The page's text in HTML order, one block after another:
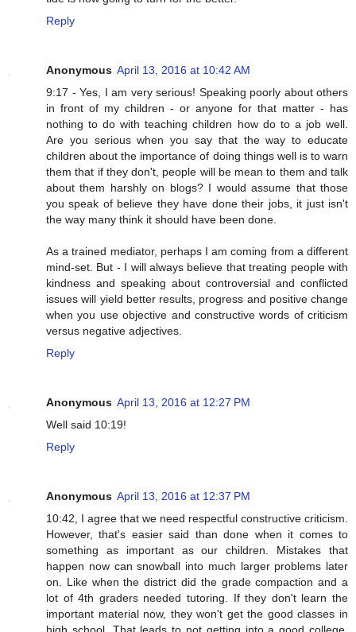
Reply
Anonymous April 13, 2016 at 10:42 AM
9:17 - Yes, I am very serious! Speaking poorly about others
in front of my children - or anyone for that matter - has
nothing to do with teaching children how do to a job well.
Are you serious when you say that the way to educate
children about the importance of doing things well is to warn
them that if they don't, people will be mean to them and talk
about them harshly on blogs? I would assume that those
you speak of believe they have done their jobs, it just isn't
the way many think it should have been done.
As a trained mediator, perhaps I am coming from a different
mind-set. But - I will always believe that treating people with
kindness and speaking about controversial and conflicted
issues will yield better results, progress and positive change
when you use objective and constructive words of criticism
versus negative adjectives.
Reply
Anonymous April 13, 2016 at 12:27 PM
Well said 10:19!
Reply
Anonymous April 13, 2016 at 12:37 PM
10:42, I agree that we need respectful constructive criticism.
However, that's easier said than done when it comes to
something as important as our children. Mistakes that
happen now can snowball into much larger problems later
on. Like when the district did the grade compaction and a
lot of 4th graders needed tutoring. If they don't learn the
important material now, they won't get the good classes in